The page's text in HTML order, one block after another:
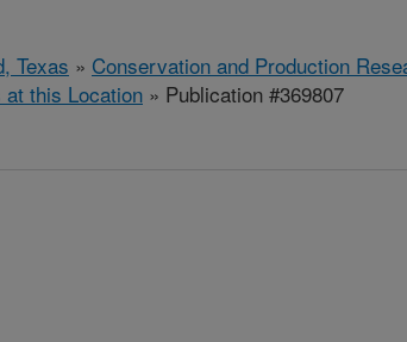
Texas » Conservation and Production
at this Location » Publication #369807